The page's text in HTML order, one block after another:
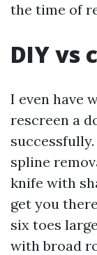
the time of
DIY vs
I even have
rescreen a
spline
knife with
get you
six toes
with broad